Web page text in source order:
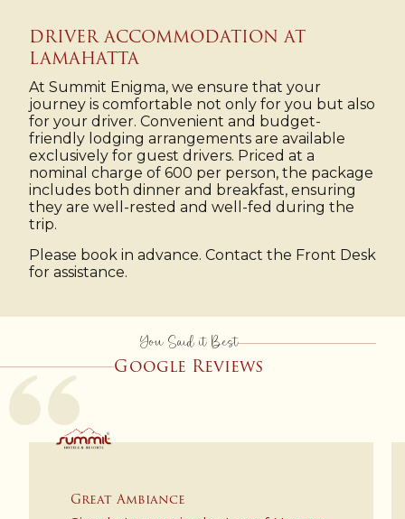
DRIVER ACCOMMODATION AT
LAMAHATTA
At Summit Enigma, we ensure that your
journey is comfortable not only for you but also
for your driver. Convenient and budget-
friendly lodging arrangements are available
exclusively for guest drivers. Priced at a
nominal charge of ₹600 per person, the package
includes both dinner and breakfast, ensuring
they are well-rested and well-fed during the
trip.
Please book in advance. Contact the Front Desk
for assistance.
You Said it Best
Google Reviews